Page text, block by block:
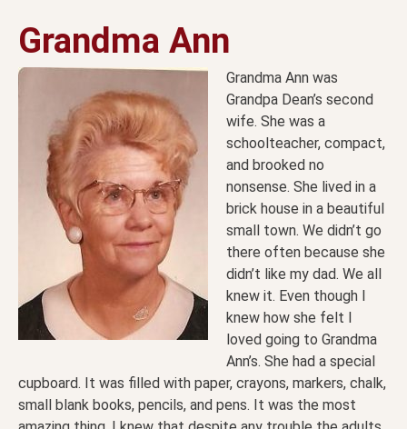
Grandma Ann
Grandma Ann was
Grandpa Dean’s second
wife. She was a
schoolteacher, compact,
and brooked no
nonsense. She lived in a
brick house in a beautiful
small town. We didn’t go
there often because she
didn’t like my dad. We all
knew it. Even though I
knew how she felt I
loved going to Grandma
Ann’s. She had a special
cupboard. It was filled with paper, crayons, markers, chalk,
small blank books, pencils, and pens. It was the most